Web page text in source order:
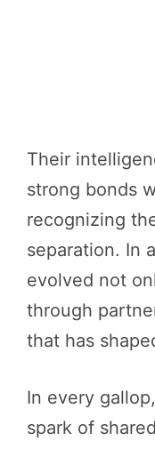
Their
strong bonds
recognizing
separation. In
evolved not
through
that has
In every
spark of